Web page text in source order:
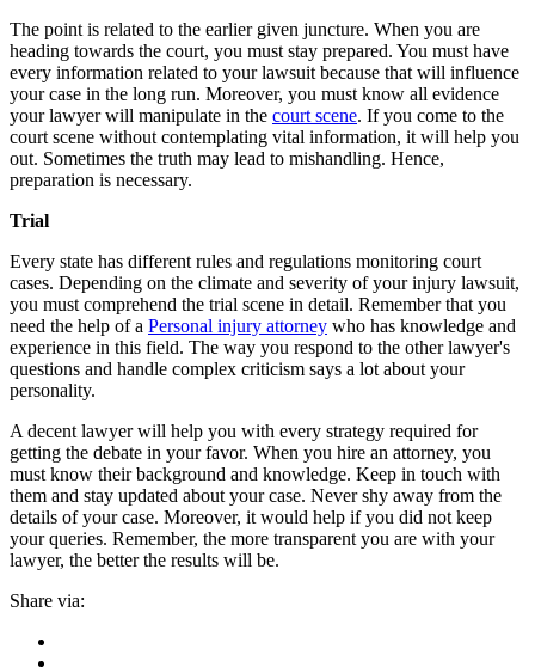
The point is related to the earlier given juncture. When you are
heading towards the court, you must stay prepared. You must have
every information related to your lawsuit because that will influence
your case in the long run. Moreover, you must know all evidence
your lawyer will manipulate in the court scene. If you come to the
court scene without contemplating vital information, it will help you
out. Sometimes the truth may lead to mishandling. Hence,
preparation is necessary.
Trial
Every state has different rules and regulations monitoring court
cases. Depending on the climate and severity of your injury lawsuit,
you must comprehend the trial scene in detail. Remember that you
need the help of a Personal injury attorney who has knowledge and
experience in this field. The way you respond to the other lawyer's
questions and handle complex criticism says a lot about your
personality.
A decent lawyer will help you with every strategy required for
getting the debate in your favor. When you hire an attorney, you
must know their background and knowledge. Keep in touch with
them and stay updated about your case. Never shy away from the
details of your case. Moreover, it would help if you did not keep
your queries. Remember, the more transparent you are with your
lawyer, the better the results will be.
Share via: